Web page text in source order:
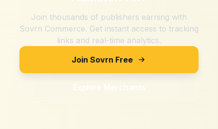
Join thousands of publishers earning with
Sovrn Commerce. Get instant access to tracking
links and real-time analytics.
Join Sovrn Free
Explore Merchants